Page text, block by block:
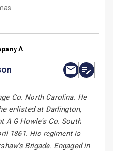
A
Co. North Carolina. He
enlisted at Darlington,
A G Howle's Co. South
1861. His regiment is
Brigade. Engaged in